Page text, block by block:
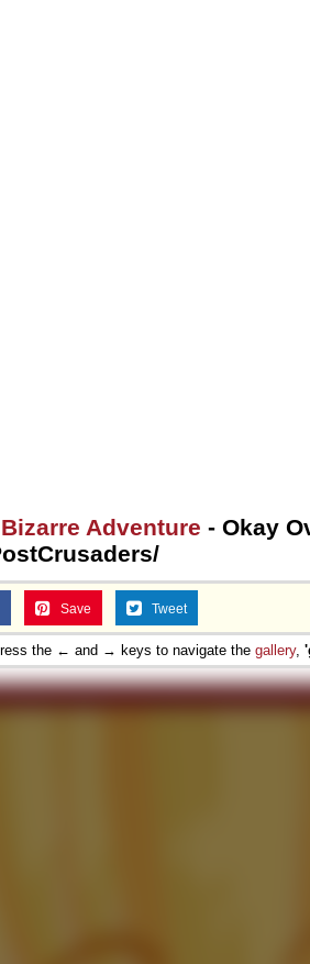
Adventure - Okay
Save Tweet
the ← and → keys to navigate the gallery,